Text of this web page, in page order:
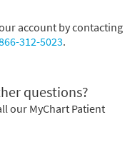
account by contacting
312-5023.
questions?
our MyChart Patient